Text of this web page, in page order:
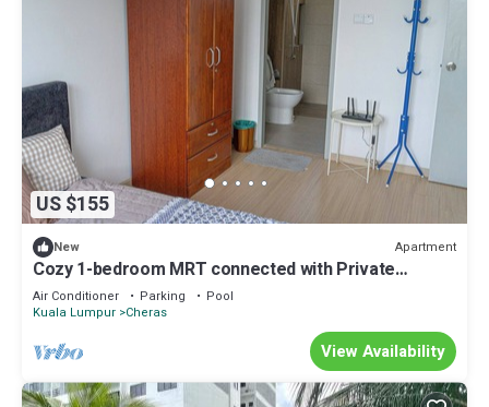
US $155
New Apartment
Cozy 1-bedroom MRT connected with Private
Bathroom Highspeed WiFi, fitness room
Air Conditioner Parking
Pool
Kuala Lumpur Cheras
View Availability